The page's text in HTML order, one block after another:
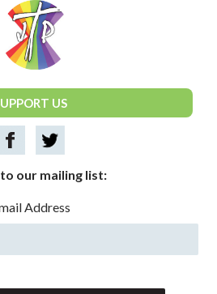
Network
US
to our mailing list:
Address